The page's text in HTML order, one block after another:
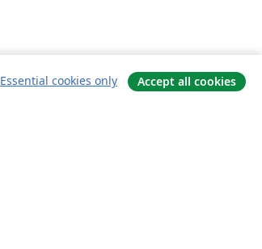
Essential cookies only Accept all cookies